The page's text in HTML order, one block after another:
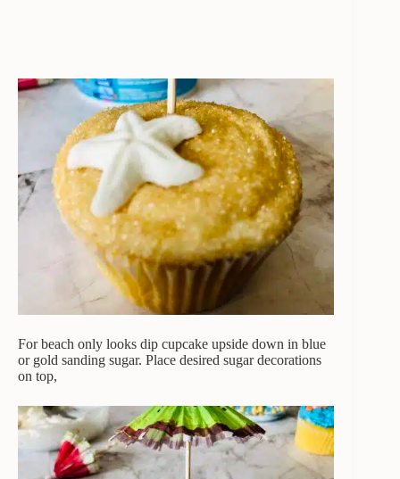
For beach only looks dip cupcake upside down in blue
or gold sanding sugar. Place desired sugar decorations
on top,